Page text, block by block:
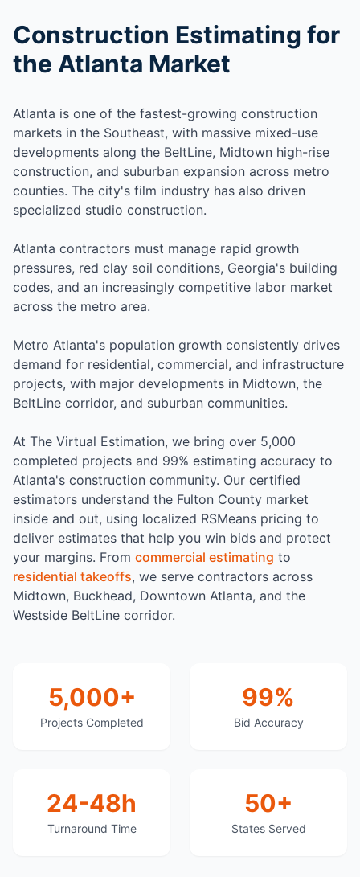
Construction Estimating for
the Atlanta Market
Atlanta is one of the fastest-growing construction
markets in the Southeast, with massive mixed-use
developments along the BeltLine, Midtown high-rise
construction, and suburban expansion across metro
counties. The city's film industry has also driven
specialized studio construction.
Atlanta contractors must manage rapid growth
pressures, red clay soil conditions, Georgia's building
codes, and an increasingly competitive labor market
across the metro area.
Metro Atlanta's population growth consistently drives
demand for residential, commercial, and infrastructure
projects, with major developments in Midtown, the
BeltLine corridor, and suburban communities.
At The Virtual Estimation, we bring over 5,000
completed projects and 99% estimating accuracy to
Atlanta's construction community. Our certified
estimators understand the Fulton County market
inside and out, using localized RSMeans pricing to
deliver estimates that help you win bids and protect
your margins. From commercial estimating to
residential takeoffs, we serve contractors across
Midtown, Buckhead, Downtown Atlanta, and the
Westside BeltLine corridor.
5,000+
Projects Completed
99%
Bid Accuracy
24-48h
Turnaround Time
50+
States Served